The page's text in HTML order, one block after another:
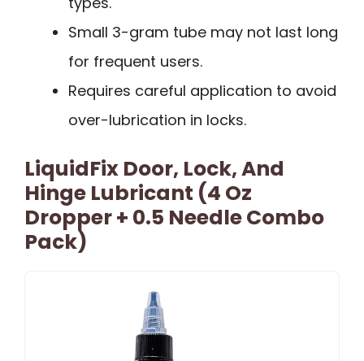
Small 3-gram tube may not last long
for frequent users.
Requires careful application to avoid
over-lubrication in locks.
LiquidFix Door, Lock, And
Hinge Lubricant (4 Oz
Dropper + 0.5 Needle Combo
Pack)